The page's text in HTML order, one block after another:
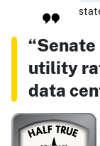
utility
data